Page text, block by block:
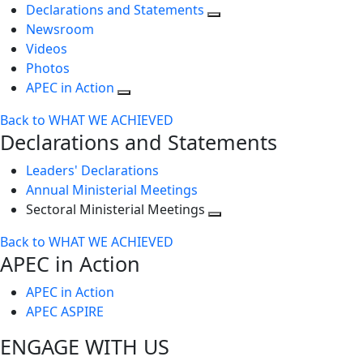
Declarations and Statements
Newsroom
Videos
Photos
APEC in Action
Back to WHAT WE ACHIEVED
Declarations and Statements
Leaders' Declarations
Annual Ministerial Meetings
Sectoral Ministerial Meetings
Back to WHAT WE ACHIEVED
APEC in Action
APEC in Action
APEC ASPIRE
ENGAGE WITH US